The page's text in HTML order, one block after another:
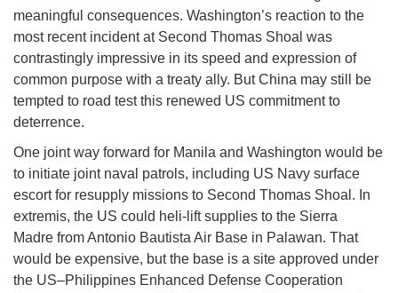
meaningful consequences. Washington’s reaction to the
most recent incident at Second Thomas Shoal was
contrastingly impressive in its speed and expression of
common purpose with a treaty ally. But China may still be
tempted to road test this renewed US commitment to
deterrence.
One joint way forward for Manila and Washington would be
to initiate joint naval patrols, including US Navy surface
escort for resupply missions to Second Thomas Shoal. In
extremis, the US could heli-lift supplies to the Sierra
Madre from Antonio Bautista Air Base in Palawan. That
would be expensive, but the base is a site approved under
the US–Philippines Enhanced Defense Cooperation